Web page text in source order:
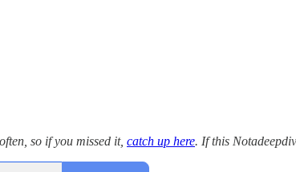
so if you missed it, catch up here. If this